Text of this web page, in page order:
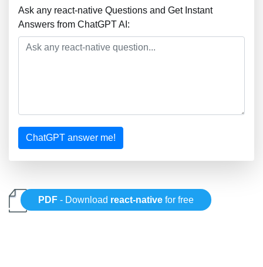
Ask any react-native Questions and Get Instant
Answers from ChatGPT AI:
ChatGPT answer me!
PDF - Download react-native for free